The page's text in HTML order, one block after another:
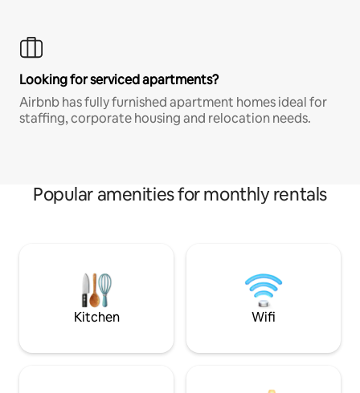
Looking for serviced apartments?
Airbnb has fully furnished apartment homes ideal for
staffing, corporate housing and relocation needs.
Popular amenities for monthly rentals
Kitchen Wifi